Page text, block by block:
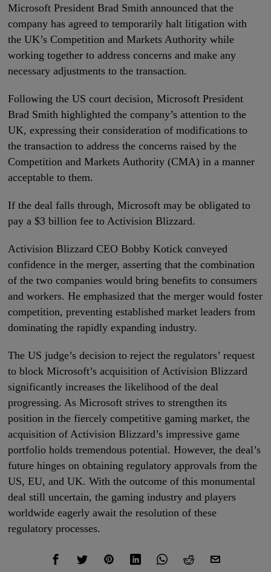
Microsoft President Brad Smith announced that the
company has agreed to temporarily halt litigation with
the UK’s Competition and Markets Authority while
working together to address concerns and make any
necessary adjustments to the transaction.
Following the US court decision, Microsoft President
Brad Smith highlighted the company’s attention to the
UK, expressing their consideration of modifications to
the transaction to address the concerns raised by the
Competition and Markets Authority (CMA) in a manner
acceptable to them.
If the deal falls through, Microsoft may be obligated to
pay a $3 billion fee to Activision Blizzard.
Activision Blizzard CEO Bobby Kotick conveyed
confidence in the merger, asserting that the combination
of the two companies would bring benefits to consumers
and workers. He emphasized that the merger would foster
competition, preventing established market leaders from
dominating the rapidly expanding industry.
The US judge’s decision to reject the regulators’ request
to block Microsoft’s acquisition of Activision Blizzard
significantly increases the likelihood of the deal
progressing. As Microsoft strives to strengthen its
position in the fiercely competitive gaming market, the
acquisition of Activision Blizzard’s impressive game
portfolio holds tremendous potential. However, the deal’s
future hinges on obtaining regulatory approvals from the
US, EU, and UK. With the outcome of this monumental
deal still uncertain, the gaming industry and players
worldwide eagerly await the resolution of these
regulatory processes.